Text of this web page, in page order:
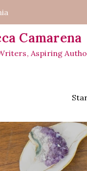
Camarena
Aspiring